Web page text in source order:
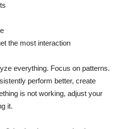
the most interaction
everything. Focus on patterns.
perform better, create
is not working, adjust your
it.